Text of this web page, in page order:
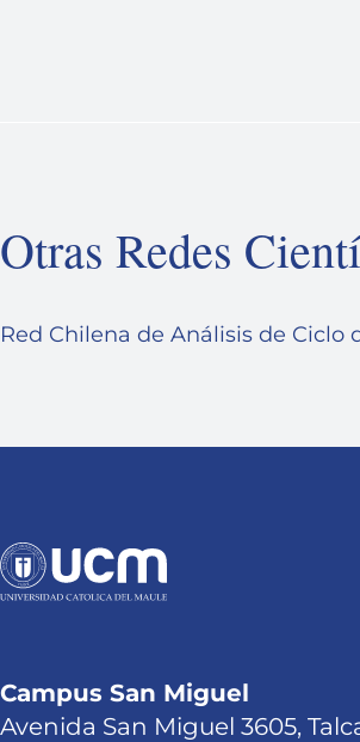
Otras Redes
Red Chilena de Análisis de Ciclo
Campus San Miguel
Avenida San Miguel 3605,